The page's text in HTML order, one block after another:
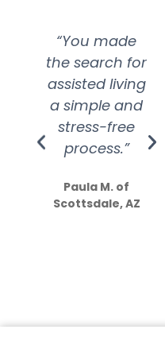
“You made
the search for
assisted living
a simple and
stress-free
process.”
Paula M. of
Scottsdale, AZ